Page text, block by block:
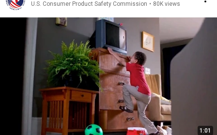
U.S. Consumer Product Safety Commission • 80K views
1:01